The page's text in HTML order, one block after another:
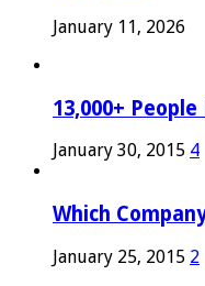
January 11, 2026
13,000+
January 30, 2015 4
Which
January 25, 2015 2